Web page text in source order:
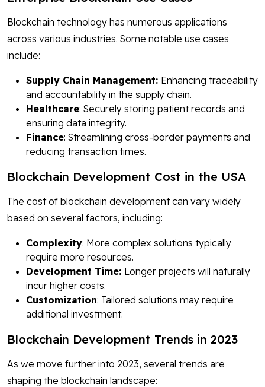
Blockchain technology has numerous applications
across various industries. Some notable use cases
include:
Supply Chain Management: Enhancing traceability
and accountability in the supply chain.
Healthcare: Securely storing patient records and
ensuring data integrity.
Finance: Streamlining cross-border payments and
reducing transaction times.
Blockchain Development Cost in the USA
The cost of blockchain development can vary widely
based on several factors, including:
Complexity: More complex solutions typically
require more resources.
Development Time: Longer projects will naturally
incur higher costs.
Customization: Tailored solutions may require
additional investment.
Blockchain Development Trends in 2023
As we move further into 2023, several trends are
shaping the blockchain landscape: